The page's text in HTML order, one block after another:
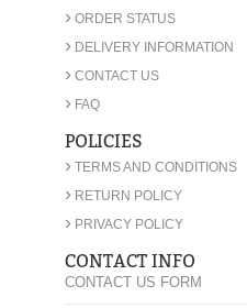
› ORDER STATUS
› DELIVERY INFORMATION
› CONTACT US
› FAQ
POLICIES
› TERMS AND CONDITIONS
› RETURN POLICY
› PRIVACY POLICY
CONTACT INFO
CONTACT US FORM